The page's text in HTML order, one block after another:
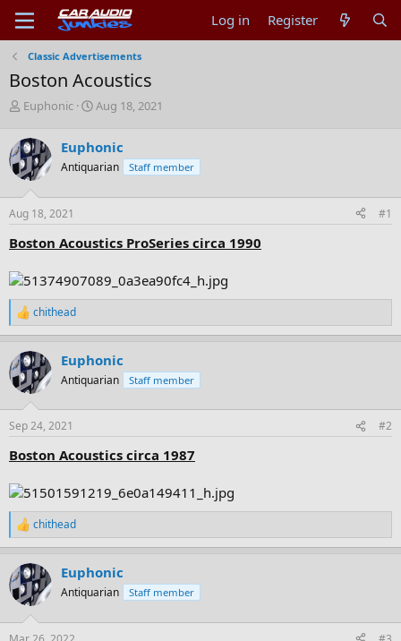
Log in Register
Classic Advertisements
Boston Acoustics
T
r
e
a
d
s
t
r
e
r
Euphonic
S
r
t
a
Aug 18, 2021
Euphonic
Antiquarian Staff member
Aug 18, 2021 #1
Boston Acoustics ProSeries circa 1990
R
e
c
t
i
s
chithead
Euphonic
Antiquarian Staff member
Sep 24, 2021 #2
Boston Acoustics circa 1987
R
e
c
t
i
chithead
Euphonic
Antiquarian Staff member